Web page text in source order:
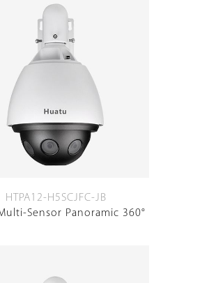
HTPA12-H5SCJFC-JB
Sensor Panoramic 360°